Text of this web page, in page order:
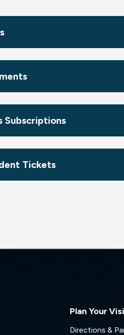
Subscriptions
Tickets
Plan Your
Directions &